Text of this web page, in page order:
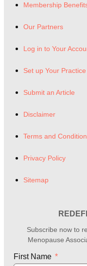
Membership
Our Partners
Log in to Your
Set up Your
Submit an Article
Disclaimer
Terms and
Privacy Policy
Sitemap
Subscribe now to
Menopause
First Name